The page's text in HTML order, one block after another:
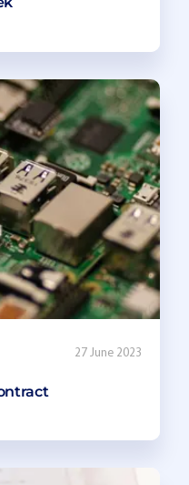
27 June 2023